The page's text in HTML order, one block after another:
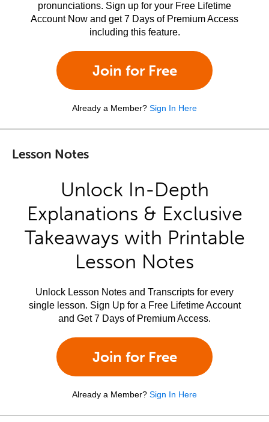
pronunciations. Sign up for your Free Lifetime
Account Now and get 7 Days of Premium Access
including this feature.
Join for Free
Already a Member? Sign In Here
Lesson Notes
Unlock In-Depth
Explanations & Exclusive
Takeaways with Printable
Lesson Notes
Unlock Lesson Notes and Transcripts for every
single lesson. Sign Up for a Free Lifetime Account
and Get 7 Days of Premium Access.
Join for Free
Already a Member? Sign In Here